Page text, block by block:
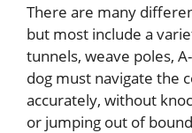
There are many
but most include a
tunnels, weave poles,
dog must navigate the
accurately, without
or jumping out of